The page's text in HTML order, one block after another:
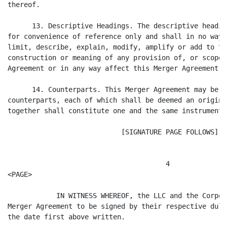
thereof.
13. Descriptive Headings. The descriptive
for convenience of reference only and shall in no
limit, describe, explain, modify, amplify or add to
construction or meaning of any provision of, or
Agreement or in any way affect this Merger Agreement.
14. Counterparts. This Merger Agreement may be
counterparts, each of which shall be deemed an
together shall constitute one and the same instrument.
                            [SIGNATURE PAGE FOLLOWS]
                                       4
<PAGE>
IN WITNESS WHEREOF, the LLC and the
Merger Agreement to be signed by their respective
the date first above written.